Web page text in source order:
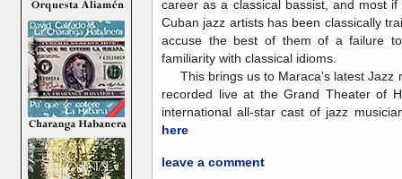
career as a classical bassist, and most
Cuban jazz artists has been classically
accuse the best of them of a failure
familiarity with classical idioms.
This brings us to Maraca's latest Jazz
recorded live at the Grand Theater of
international all-star cast of jazz
here
leave a comment